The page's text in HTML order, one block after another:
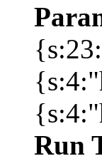
Run